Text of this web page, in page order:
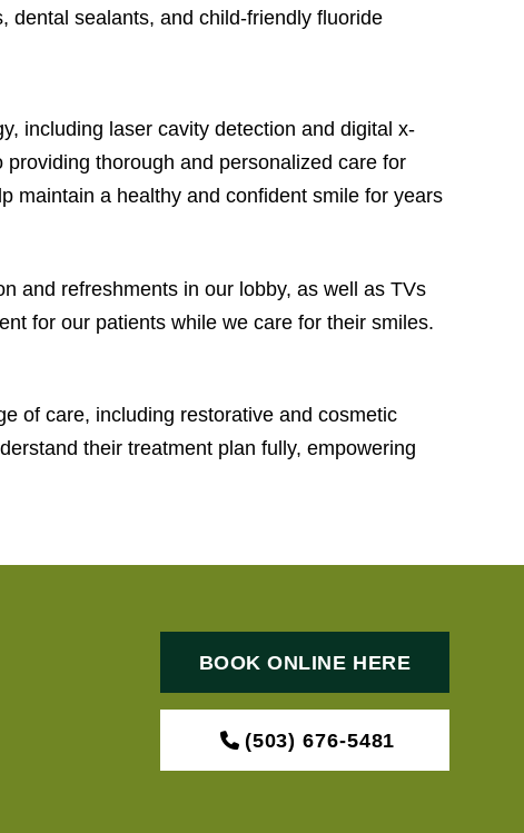
dental sealants, and child-friendly fluoride
including laser cavity detection and digital x-
thorough and personalized care for
maintain a healthy and confident smile for years
and refreshments in our lobby, as well as TVs
for our patients while we care for their smiles.
of care, including restorative and cosmetic
their treatment plan fully, empowering
BOOK ONLINE HERE
(503) 676-5481